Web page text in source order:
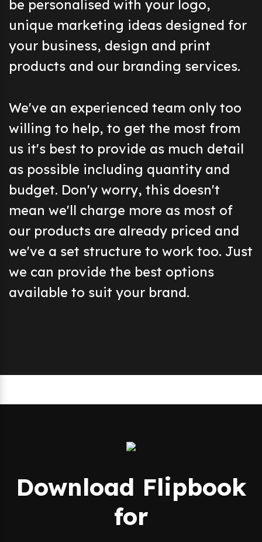
be personalised with your logo,
unique marketing ideas designed for
your business, design and print
products and our branding services.
We've an experienced team only too
willing to help, to get the most from
us it's best to provide as much detail
as possible including quantity and
budget. Don'y worry, this doesn't
mean we'll charge more as most of
our products are already priced and
we've a set structure to work too. Just
we can provide the best options
available to suit your brand.
Download Flipbook
for